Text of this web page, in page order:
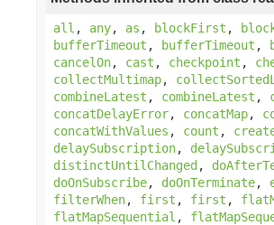
all , any, as , blockFirst ,
bufferTimeout , bufferTimeout ,
cancelOn, cast , checkpoint ,
collectMultimap,
combineLatest , combineLatest ,
concatDelayError, concatMap,
concatWithValues , count ,
delaySubscription,
distinctUntilChanged,
doOnSubscribe, doOnTerminate,
filterWhen, first , first ,
flatMapSequential ,